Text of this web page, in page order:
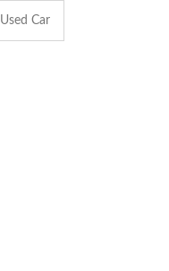
Used Car